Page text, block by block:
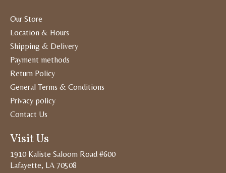
Our Store
Location & Hours
Shipping & Delivery
Payment methods
Return Policy
General Terms & Conditions
Privacy policy
Contact Us
Visit Us
1910 Kaliste Saloom Road #600
Lafayette, LA 70508